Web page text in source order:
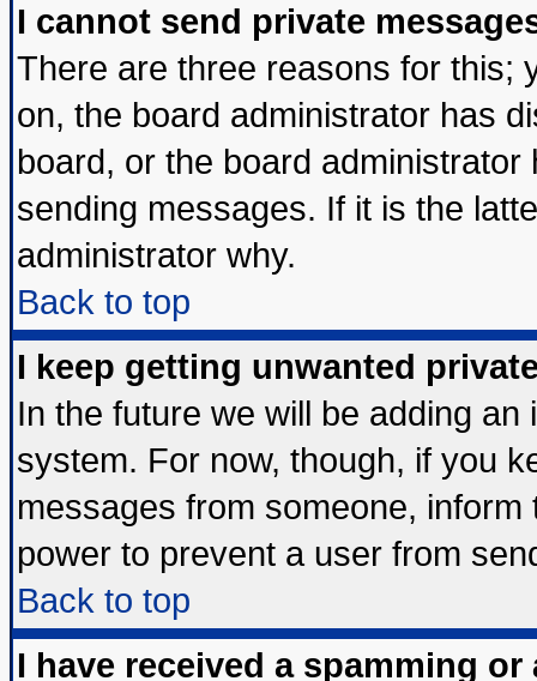
I cannot send private
There are three reasons for this;
on, the board administrator has
board, or the board
sending messages. If it is the
administrator why.
Back to top
I keep getting unwanted
In the future we will be adding
system. For now, though, if you
messages from someone,
power to prevent a user from
Back to top
I have received a spamming